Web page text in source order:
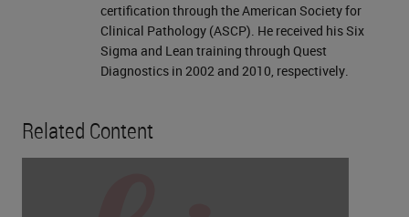
certification through the American Society for
Clinical Pathology (ASCP). He received his Six
Sigma and Lean training through Quest
Diagnostics in 2002 and 2010, respectively.
Related Content